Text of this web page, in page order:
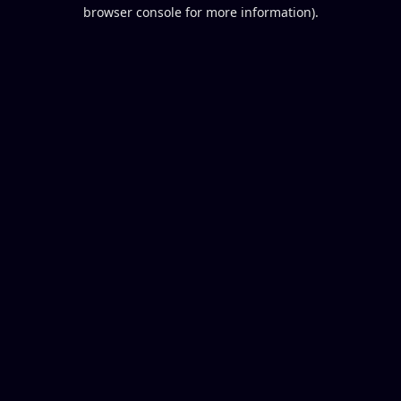
browser console for more information).